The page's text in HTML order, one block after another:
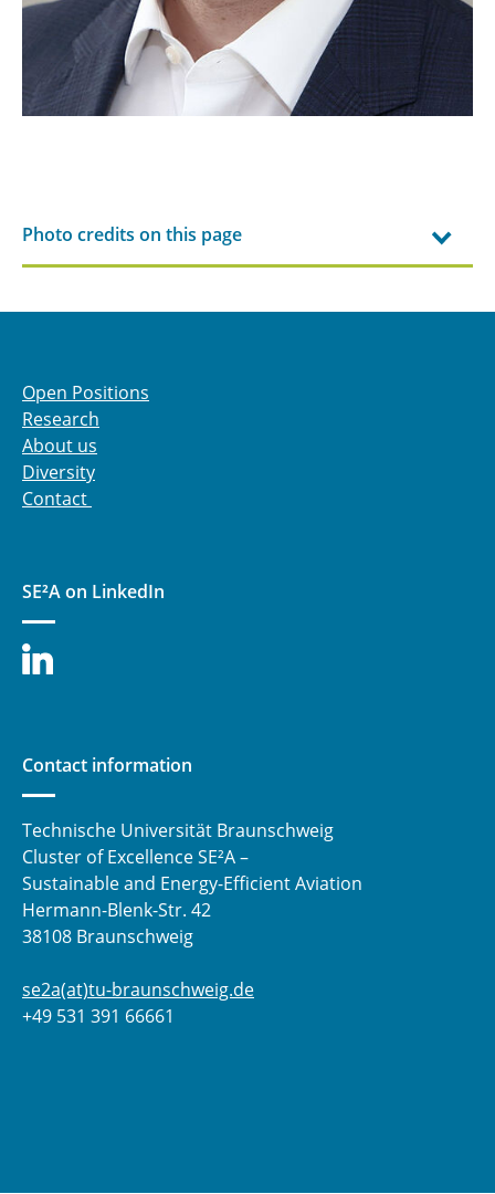
Photo credits on this page
Open Positions
Research
About us
Diversity
Contact
SE²A on LinkedIn
Contact information
Technische Universität Braunschweig
Cluster of Excellence SE²A –
Sustainable and Energy-Efficient Aviation
Hermann-Blenk-Str. 42
38108 Braunschweig
se2a(at)tu-braunschweig.de
+49 531 391 66661